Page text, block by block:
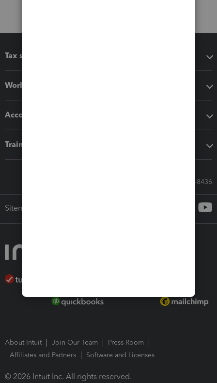
Tax software
Workflow add-ons
Accounting solutions
Training & support
Call Sales: 833-564-8436
Sitemap
About Intuit Join Our Team
Press Room
Affiliates and Partners
Software and Licenses
© 2026 Intuit Inc. All rights reserved.